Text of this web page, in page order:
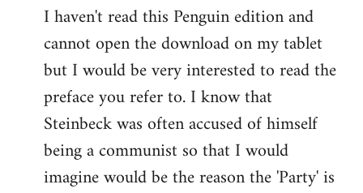
I haven't read this Penguin edition and
cannot open the download on my tablet
but I would be very interested to read the
preface you refer to. I know that
Steinbeck was often accused of himself
being a communist so that I would
imagine would be the reason the 'Party' is